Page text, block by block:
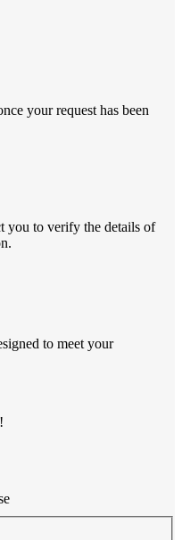
your request has been
you to verify the details of
to meet your